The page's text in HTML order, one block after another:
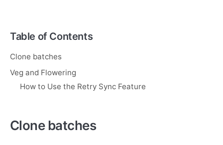
Table of Contents
Clone batches
Veg and Flowering
How to Use the Retry Sync Feature
Clone batches